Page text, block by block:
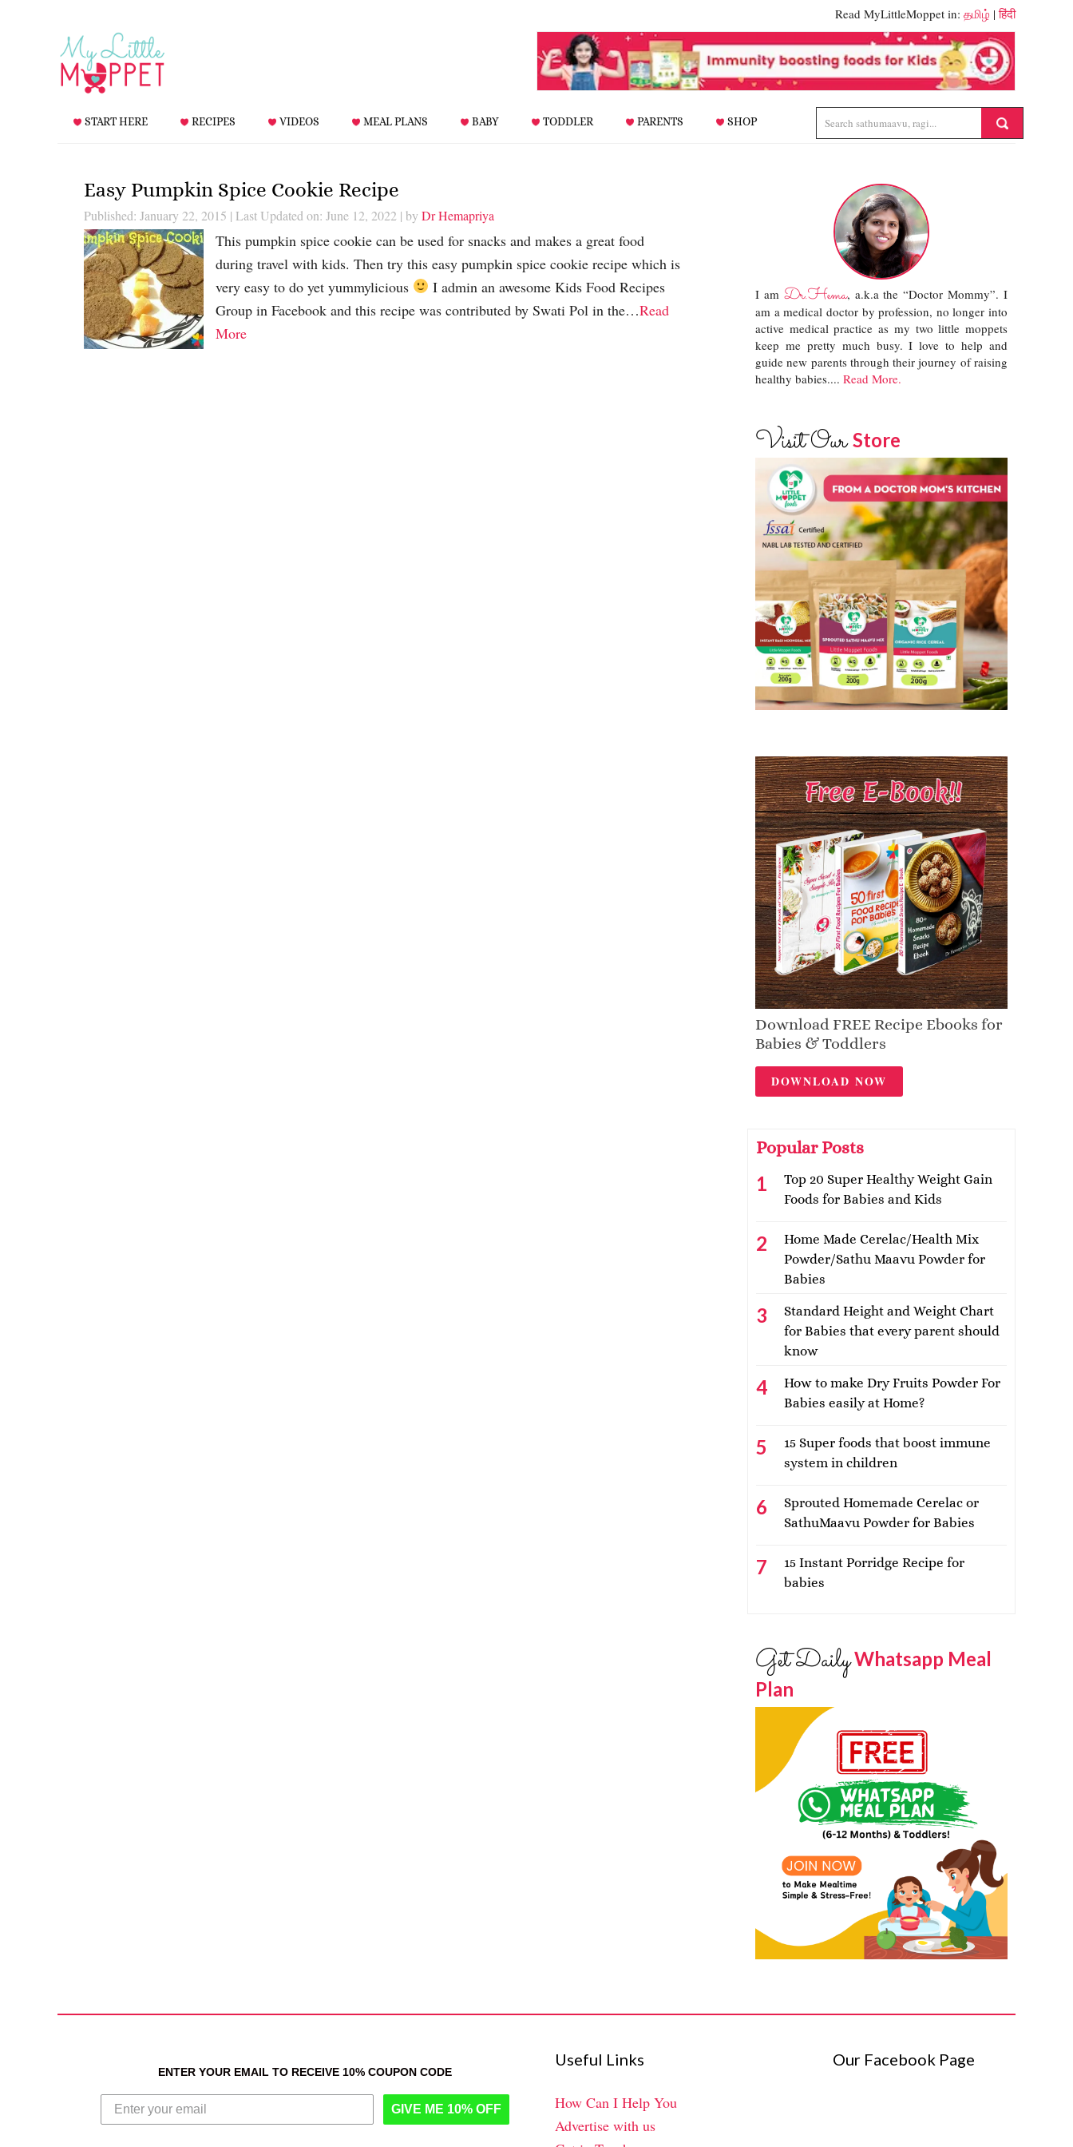
Read MyLittleMoppet in: தமிழ் |हिंदी
START HERE RECIPES VIDEOS MEAL PLANS BABY TODDLER PARENTS SHOP
Easy Pumpkin Spice Cookie Recipe
Published: January 22, 2015 | Last Updated on: June 12, 2022 | by Dr Hemapriya
This pumpkin spice cookie can be used for snacks and makes a great food
during travel with kids. Then try this easy pumpkin spice cookie recipe which is
very easy to do yet yummylicious
I admin an awesome Kids Food Recipes
Group in Facebook and this recipe was contributed by Swati Pol in the…Read
More
I am Dr.Hema, a.k.a the “Doctor Mommy”. I
am a medical doctor by profession, no longer into
active medical practice as my two little moppets
keep me pretty much busy. I love to help and
guide new parents through their journey of raising
healthy babies.... Read More.
Visit OurStore
Download FREE Recipe Ebooks for
Babies & Toddlers
DOWNLOAD NOW
Popular Posts
Top 20 Super Healthy Weight Gain
Foods for Babies and Kids
Home Made Cerelac/Health Mix
Powder/Sathu Maavu Powder for
Babies
Standard Height and Weight Chart
for Babies that every parent should
know
How to make Dry Fruits Powder For
Babies easily at Home?
15 Super foods that boost immune
system in children
Sprouted Homemade Cerelac or
SathuMaavu Powder for Babies
15 Instant Porridge Recipe for
babies
Get DailyWhatsapp Meal
Plan
ENTER YOUR EMAIL TO RECEIVE 10% COUPON CODE
GIVE ME 10% OFF
Useful Links
How Can I Help You
Advertise with us
Our Facebook Page